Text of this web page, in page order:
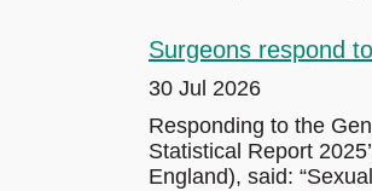
Surgeons respond
30 Jul 2026
Responding to the
Statistical Report
England), said: